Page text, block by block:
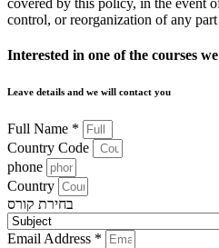
control, or reorganization of any
Interested in one of the courses
Leave details and we will contact you
Full Name *
Country Code
phone
Country
בחירת קורס
Email Address *